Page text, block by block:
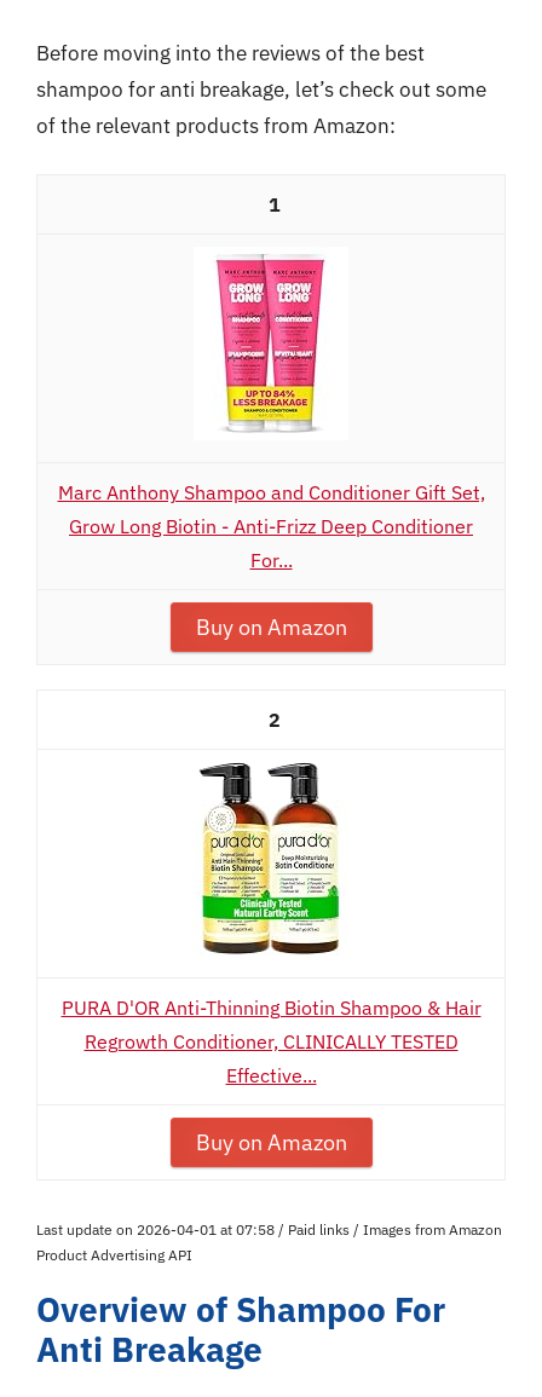
Before moving into the reviews of the best
shampoo for anti breakage, let’s check out some
of the relevant products from Amazon:
1
Marc Anthony Shampoo and Conditioner Gift Set,
Grow Long Biotin - Anti-Frizz Deep Conditioner
For...
Buy on Amazon
2
PURA D'OR Anti-Thinning Biotin Shampoo & Hair
Regrowth Conditioner, CLINICALLY TESTED
Effective...
Buy on Amazon
Last update on 2026-04-01 at 07:58 / Paid links / Images from Amazon
Product Advertising API
Overview of Shampoo For
Anti Breakage